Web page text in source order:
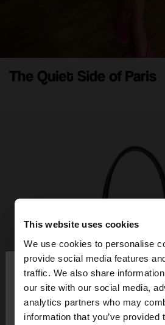
This website uses cookies
We use cookies to personalise
provide social media features
traffic. We also share
our site with our social media,
analytics partners who may
information that you’ve provided
hello
You are accessing the site
you want to browse our United